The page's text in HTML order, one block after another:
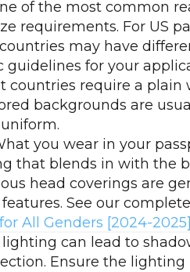
of the most common
requirements. For US
countries may have
for your
countries require a
backgrounds are
you wear in your
that blends in with the
head coverings are
See our
All Genders [2024-
lighting can lead to
Ensure the